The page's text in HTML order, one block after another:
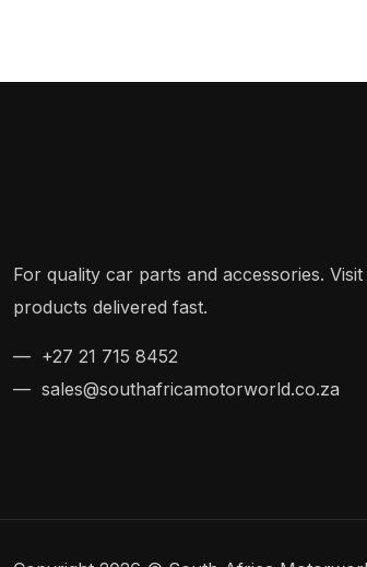
For quality car parts and accessories.
products delivered fast.
— +27 21 715 8452
— sales@southafricamotorworld.co.za